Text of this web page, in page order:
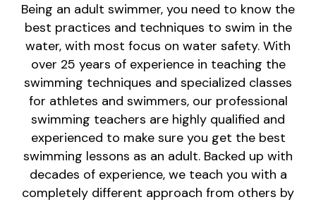
Being an adult swimmer, you need to know the
best practices and techniques to swim in the
water, with most focus on water safety. With
over 25 years of experience in teaching the
swimming techniques and specialized classes
for athletes and swimmers, our professional
swimming teachers are highly qualified and
experienced to make sure you get the best
swimming lessons as an adult. Backed up with
decades of experience, we teach you with a
completely different approach from others by